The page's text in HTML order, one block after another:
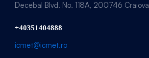
Decebal Blvd. No. 118A, 200746 Craiova
+40351404888
icmet@icmet.ro